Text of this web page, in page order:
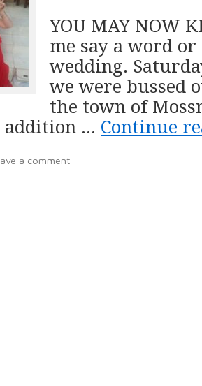
YOU MAY NOW
me say a word
wedding.
we were bussed
the town of
… Continue
a comment